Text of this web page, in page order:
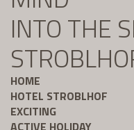
INTO THE
HOME
HOTEL STROBLHOF
EXCITING
ACTIVE HOLIDAY